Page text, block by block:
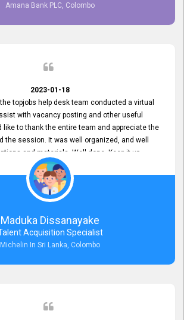
Amana Bank PLC, Colombo
2023-01-18
topjobs help desk team conducted a virtual
with vacancy posting and other useful
like to thank the entire team and appreciate the
the session. It was well organized, and well
and materials. Well done. Keep it up.
Maduka Dissanayake
Acquisition Specialist
Michelin In Sri Lanka, Colombo